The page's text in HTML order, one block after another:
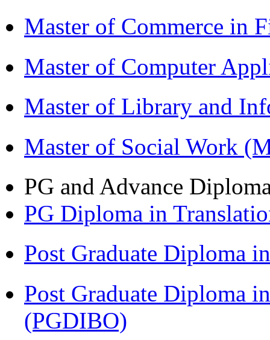
Master of Commerce in
Master of Computer
Master of Library and
Master of Social Work
PG and Advance
PG Diploma in
Post Graduate Diploma
Post Graduate Diploma
(PGDIBO)